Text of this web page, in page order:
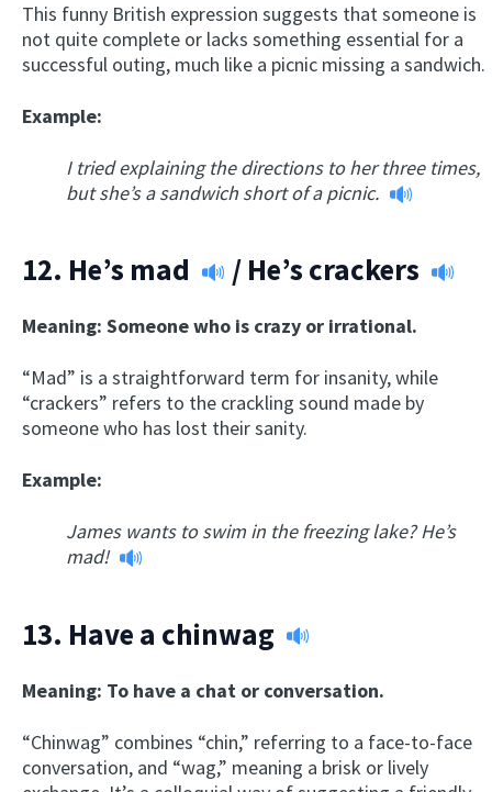
This funny British expression suggests that someone is
not quite complete or lacks something essential for a
successful outing, much like a picnic missing a sandwich.
Example:
I tried explaining the directions to her three times,
but she’s a sandwich short of a picnic.
12. He’s mad / He’s crackers
Meaning: Someone who is crazy or irrational.
“Mad” is a straightforward term for insanity, while
“crackers” refers to the crackling sound made by
someone who has lost their sanity.
Example:
James wants to swim in the freezing lake? He’s
mad!
13. Have a chinwag
Meaning: To have a chat or conversation.
“Chinwag” combines “chin,” referring to a face-to-face
conversation, and “wag,” meaning a brisk or lively